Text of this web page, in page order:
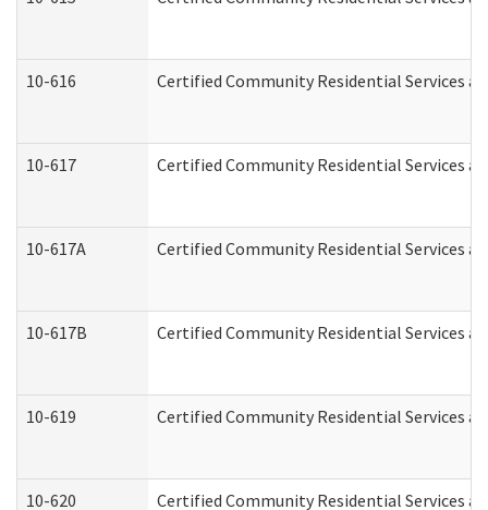
10-616 Certified Community Residential Services
10-617 Certified Community Residential Services
10-617A Certified Community Residential Services
10-617B Certified Community Residential Services
10-619 Certified Community Residential Services
10-620 Certified Community Residential Services